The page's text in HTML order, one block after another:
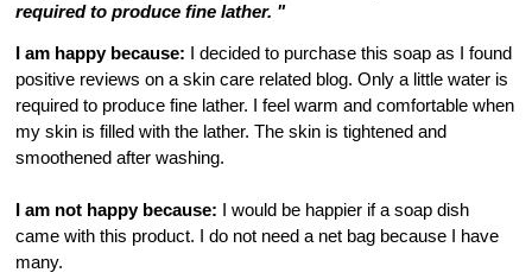
required to produce fine lather. "
I am happy because: I decided to purchase this soap as I found
positive reviews on a skin care related blog. Only a little water is
required to produce fine lather. I feel warm and comfortable when
my skin is filled with the lather. The skin is tightened and
smoothened after washing.
I am not happy because: I would be happier if a soap dish
came with this product. I do not need a net bag because I have
many.